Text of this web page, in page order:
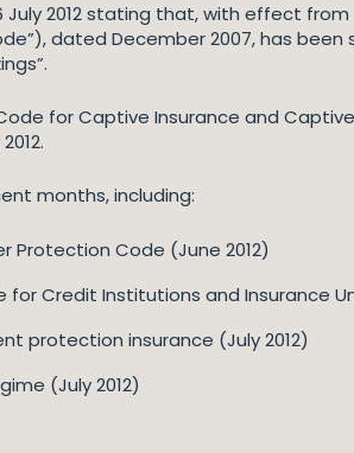
2012 stating that, with effect from
dated December 2007, has been
for Captive Insurance and
months, including:
Code (June 2012)
Credit Institutions and Insurance
protection insurance (July 2012)
(July 2012)